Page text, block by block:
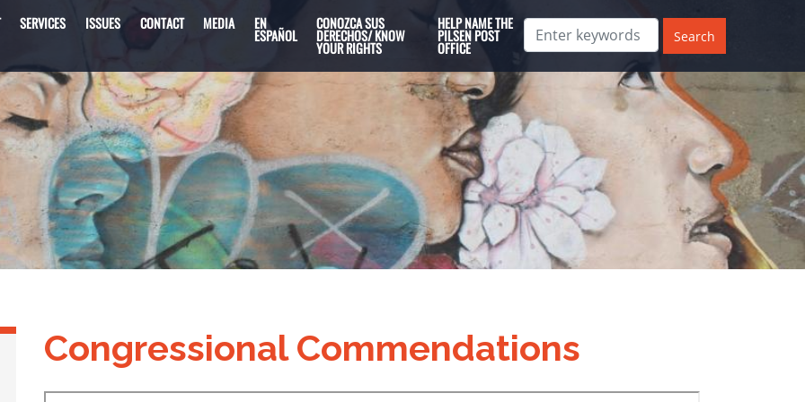
SERVICES ISSUES CONTACT MEDIA EN
ESPAÑOL
CONOZCA SUS
DERECHOS/ KNOW
YOUR RIGHTS
HELP NAME THE
PILSEN POST
OFFICE
Congressional Commendations